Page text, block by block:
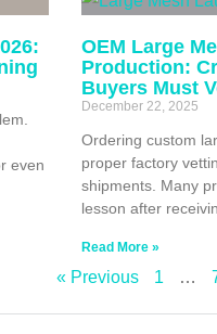
even
OEM Large
Production:
Buyers Must
December 22, 2025
Ordering custom
proper factory
shipments. Many
lesson after
Read More »
« Previous 1 …